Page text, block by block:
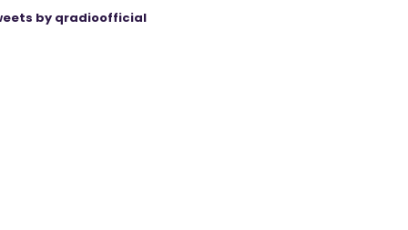
by qradioofficial